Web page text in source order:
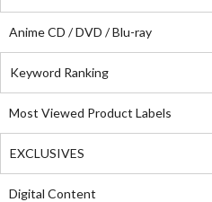
Anime CD / DVD / Blu-ray
Keyword Ranking
Most Viewed Product Labels
EXCLUSIVES
Digital Content